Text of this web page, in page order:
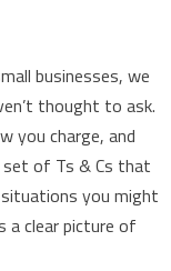
businesses, we
thought to ask.
you charge, and
set of Ts & Cs that
you might
a clear picture of